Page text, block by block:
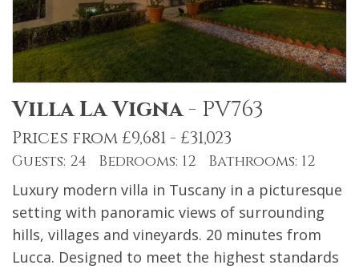
Villa La Vigna- PV763
Prices from £9,681 - £31,023
Guests: 24 Bedrooms: 12 Bathrooms: 12
Luxury modern villa in Tuscany in a picturesque
setting with panoramic views of surrounding
hills, villages and vineyards. 20 minutes from
Lucca. Designed to meet the highest standards